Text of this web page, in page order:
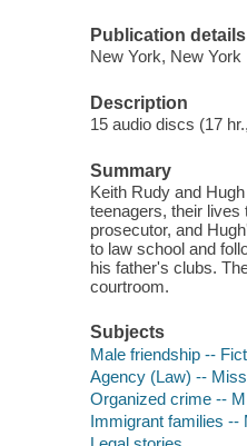
Publication details
New York, New
Description
15 audio discs (17
Summary
Keith Rudy and
teenagers, their lives
prosecutor, and
to law school and
his father's clubs.
courtroom.
Subjects
Male friendship --
Agency (Law) --
Organized crime --
Immigrant families --